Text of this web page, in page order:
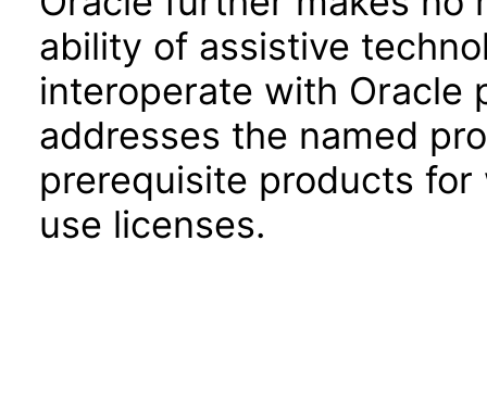
ability of assistive
interoperate with Oracle
addresses the named
prerequisite products
use licenses.